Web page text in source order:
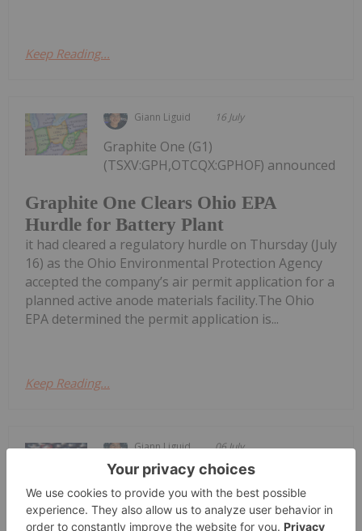
Keep Reading...
Giann Liguid 16 July
Graphite One Clears Ohio EPA
Hurdle for Battery Plant
Graphite One (G1)
(TSXV:GPH,OTCQX:GPHOF) announced
it had cleared a regulatory hurdle on Thursday (July
16) as the Ohio Environmental Protection Agency
accepted the company’s air permit application for a
planned active anode materials facility.The Ohio
EPA determined the permit application is...
Keep Reading...
Giann Liguid 06 July
Contemporary Amperex Technology
(SZSE:300750,HKEX:3750) (CATL) has